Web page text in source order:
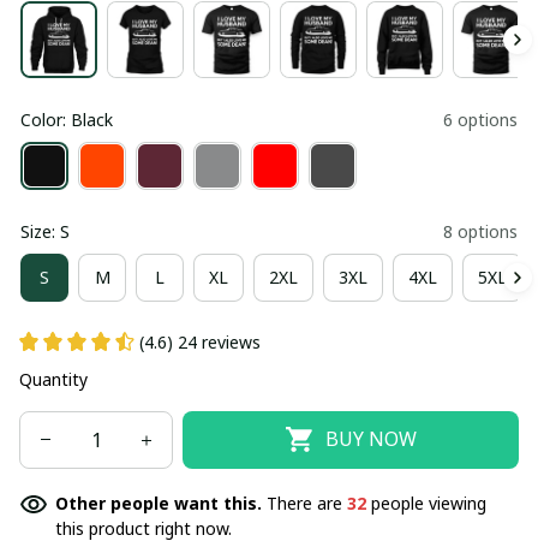
Color: Black 6 options
Size: S 8 options
S M L XL 2XL 3XL 4XL 5XL
(4.6) 24 reviews
Quantity
BUY NOW
Other people want this. There are 33 people viewing
this product right now.